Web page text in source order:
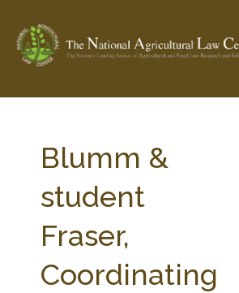
Check out... The Ag & Food Law Update
SEARCH SITE
ABOUT THE CENTER RESEARCH
CENTER
Blumm &
student
Fraser,
Coordinating